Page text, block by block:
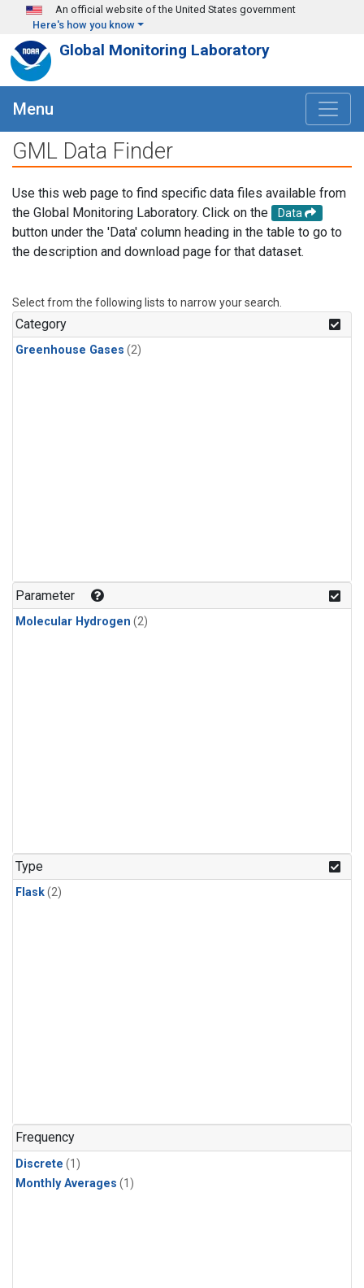
Skip to main content
An official website of the United States government
Here's how you know
Global Monitoring Laboratory
Menu
GML Data Finder
Use this web page to find specific data files available from
the Global Monitoring Laboratory. Click on the
Data
button under the 'Data' column heading in the table to go to
the description and download page for that dataset.
Select from the following lists to narrow your search.
Category
Greenhouse Gases (2)
Parameter
Molecular Hydrogen (2)
Type
Flask(2)
Frequency
Discrete (1)
Monthly Averages (1)